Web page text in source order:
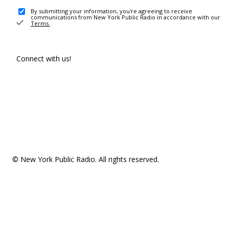
By submitting your information, you're agreeing to receive
communications from New York Public Radio in accordance with our
Terms .
Connect with us!
© New York Public Radio. All rights reserved.